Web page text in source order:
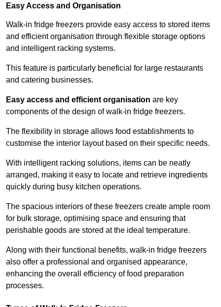
Easy Access and Organisation
Walk-in fridge freezers provide easy access to stored items
and efficient organisation through flexible storage options
and intelligent racking systems.
This feature is particularly beneficial for large restaurants
and catering businesses.
Easy access and efficient organisation are key
components of the design of walk-in fridge freezers.
The flexibility in storage allows food establishments to
customise the interior layout based on their specific needs.
With intelligent racking solutions, items can be neatly
arranged, making it easy to locate and retrieve ingredients
quickly during busy kitchen operations.
The spacious interiors of these freezers create ample room
for bulk storage, optimising space and ensuring that
perishable goods are stored at the ideal temperature.
Along with their functional benefits, walk-in fridge freezers
also offer a professional and organised appearance,
enhancing the overall efficiency of food preparation
processes.